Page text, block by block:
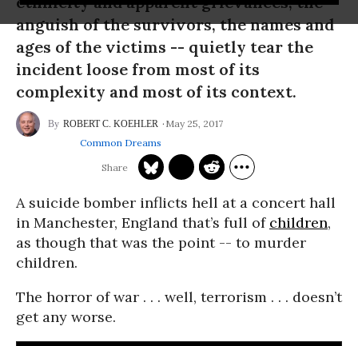
anguish of the survivors, the names and
ages of the victims -- quietly tear the
incident loose from most of its
complexity and most of its context.
ROBERT C. KOEHLER
May 25, 2017
Common Dreams
A suicide bomber inflicts hell at a concert hall
in Manchester, England that’s full of children,
as though that was the point -- to murder
children.
The horror of war . . . well, terrorism . . . doesn’t
get any worse.